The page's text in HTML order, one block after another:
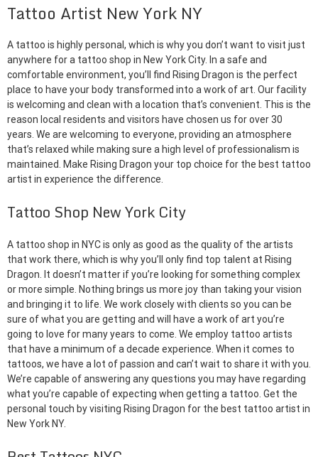
Tattoo Artist New York NY
A tattoo is highly personal, which is why you don’t want to visit just
anywhere for a tattoo shop in New York City. In a safe and
comfortable environment, you’ll find Rising Dragon is the perfect
place to have your body transformed into a work of art. Our facility
is welcoming and clean with a location that’s convenient. This is the
reason local residents and visitors have chosen us for over 30
years. We are welcoming to everyone, providing an atmosphere
that’s relaxed while making sure a high level of professionalism is
maintained. Make Rising Dragon your top choice for the best tattoo
artist in experience the difference.
Tattoo Shop New York City
A tattoo shop in NYC is only as good as the quality of the artists
that work there, which is why you’ll only find top talent at Rising
Dragon. It doesn’t matter if you’re looking for something complex
or more simple. Nothing brings us more joy than taking your vision
and bringing it to life. We work closely with clients so you can be
sure of what you are getting and will have a work of art you’re
going to love for many years to come. We employ tattoo artists
that have a minimum of a decade experience. When it comes to
tattoos, we have a lot of passion and can’t wait to share it with you.
We’re capable of answering any questions you may have regarding
what you’re capable of expecting when getting a tattoo. Get the
personal touch by visiting Rising Dragon for the best tattoo artist in
New York NY.